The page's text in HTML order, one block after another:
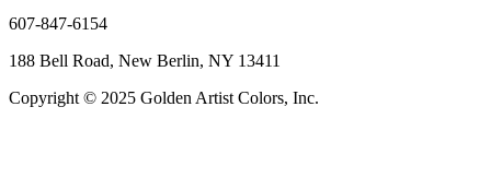
607-847-6154
188 Bell Road, New Berlin, NY 13411
Copyright © 2025 Golden Artist Colors, Inc.